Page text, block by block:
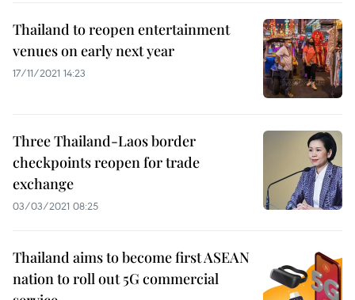
Thailand to reopen entertainment
venues on early next year
17/11/2021 14:23
Three Thailand-Laos border
checkpoints reopen for trade
exchange
03/03/2021 08:25
Thailand aims to become first ASEAN
nation to roll out 5G commercial